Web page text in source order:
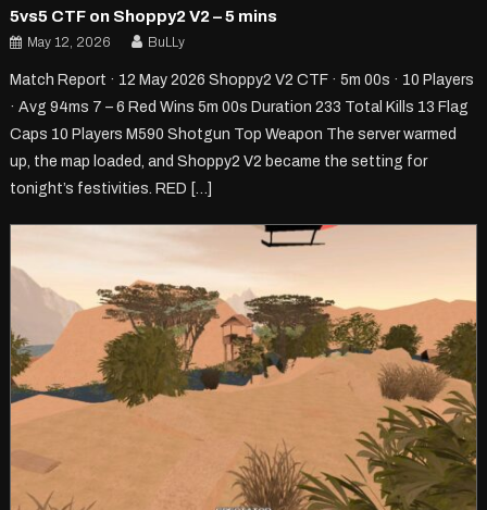
5vs5 CTF on Shoppy2 V2 – 5 mins
May 12, 2026 BuLLy
Match Report · 12 May 2026 Shoppy2 V2 CTF · 5m 00s · 10 Players
· Avg 94ms 7 – 6 Red Wins 5m 00s Duration 233 Total Kills 13 Flag
Caps 10 Players M590 Shotgun Top Weapon The server warmed
up, the map loaded, and Shoppy2 V2 became the setting for
tonight’s festivities. RED […]